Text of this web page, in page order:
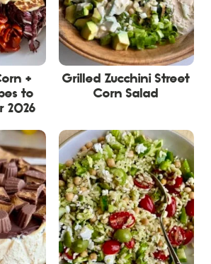
+
to
2026
Grilled Zucchini Street
Corn Salad